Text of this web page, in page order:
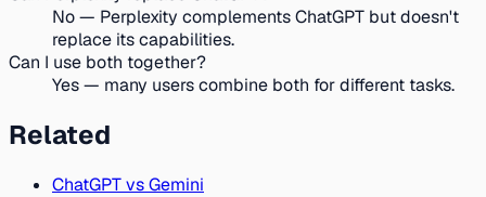
No — Perplexity complements ChatGPT but doesn't
replace its capabilities.
Can I use both together?
Yes — many users combine both for different tasks.
Related
ChatGPT vs Gemini